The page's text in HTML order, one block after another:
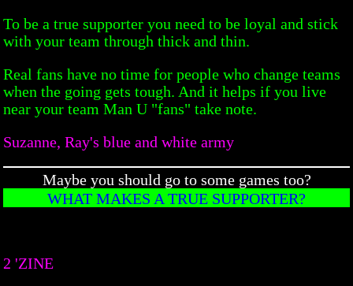
To be a true supporter you need to be loyal and stick
with your team through thick and thin.
Real fans have no time for people who change teams
when the going gets tough. And it helps if you live
near your team Man U "fans" take note.
Suzanne, Ray's blue and white army
Maybe you should go to some games too?
WHAT MAKES A TRUE SUPPORTER?
2 'ZINE